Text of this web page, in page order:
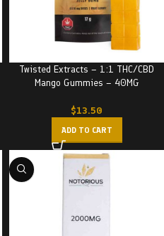
Twisted Extracts – 1:1 THC/CBD
Mango Gummies – 40MG
$13.50
ADD TO CART